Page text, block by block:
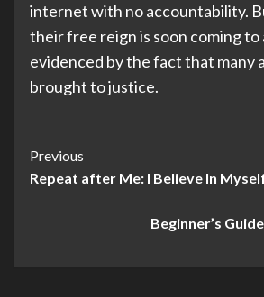
internet with no accountability.
their free reign is soon coming to
evidenced by the fact that many
brought to justice.
Post
Navigation
Previous
Repeat after Me: I Believe In
Beginner’s